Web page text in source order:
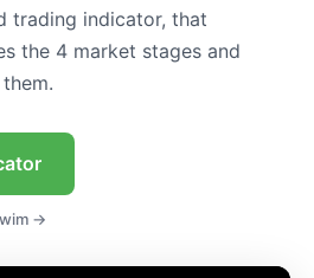
trading indicator, that
the 4 market stages and
→